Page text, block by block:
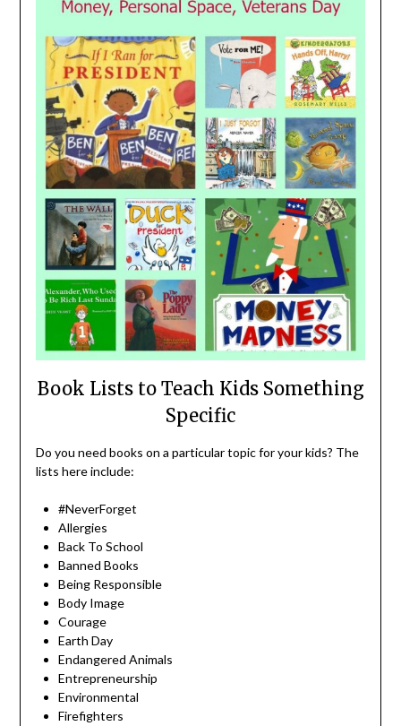
Book Lists to Teach Kids Something
Specific
Do you need books on a particular topic for your kids? The
lists here include:
#NeverForget
Allergies
Back To School
Banned Books
Being Responsible
Body Image
Courage
Earth Day
Endangered Animals
Entrepreneurship
Environmental
Firefighters